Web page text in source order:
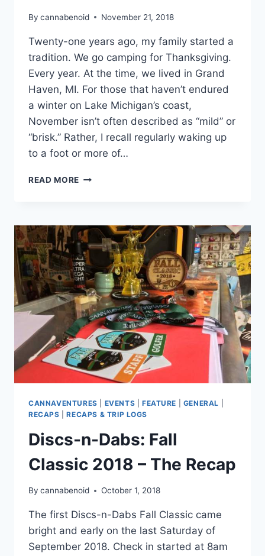
By cannabenoid November 21, 2018
Twenty-one years ago, my family started a
tradition. We go camping for Thanksgiving.
Every year. At the time, we lived in Grand
Haven, MI. For those that haven’t endured
a winter on Lake Michigan’s coast,
November isn’t often described as “mild” or
“brisk.” Rather, I recall regularly waking up
to a foot or more of…
READ MORE SOMETHINGS
TRADITIONS
CANNAVENTURES EVENTS FEATURE GENERAL
RECAPS |RECAPS & TRIP LOGS
Discs-n-Dabs: Fall
Classic 2018 – The Recap
By cannabenoid October 1, 2018
The first Discs-n-Dabs Fall Classic came
bright and early on the last Saturday of
September 2018. Check in started at 8am